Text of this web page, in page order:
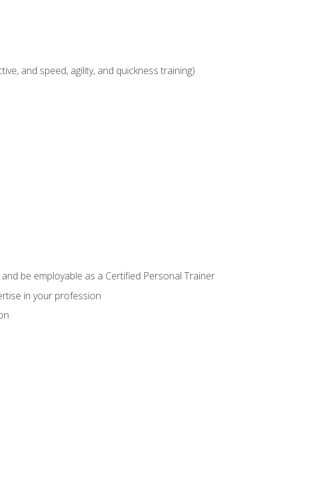
and speed, agility, and quickness training)
be employable as a Certified Personal Trainer
in your profession